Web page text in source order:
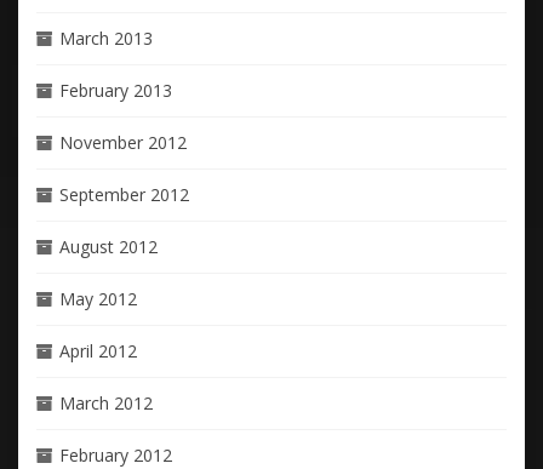
March 2013
February 2013
November 2012
September 2012
August 2012
May 2012
April 2012
March 2012
February 2012